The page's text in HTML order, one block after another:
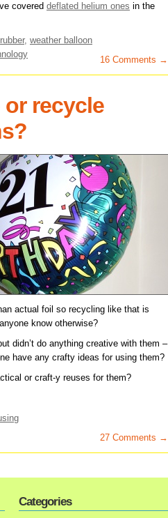
covered deflated helium ones in the
rubber, weather balloon
16 Comments →
or recycle
actual foil so recycling like that is
know otherwise?
didn’t do anything creative with them –
have any crafty ideas for using them?
or craft-y reuses for them?
27 Comments →
Categories